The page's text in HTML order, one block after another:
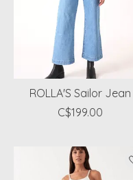
ROLLA'S Sailor Jean
C$199.00